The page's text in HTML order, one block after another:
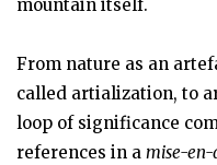
mountain itself.
From nature as an
called artialization, to
loop of significance
references in a mise-en-